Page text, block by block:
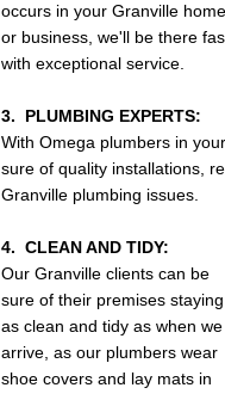
occurs in your Granville home
or business, we'll be there
with exceptional service.
3. PLUMBING EXPERTS:
With Omega plumbers in
sure of quality installations,
Granville plumbing issues.
4. CLEAN AND TIDY:
Our Granville clients can be
sure of their premises staying
as clean and tidy as when we
arrive, as our plumbers wear
shoe covers and lay mats in